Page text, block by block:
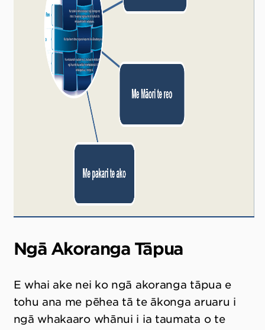
Ngā Akoranga Tāpua
E whai ake nei ko ngā akoranga tāpua e
tohu ana me pēhea tā te ākonga aruaru i
ngā whakaaro whānui i ia taumata o te